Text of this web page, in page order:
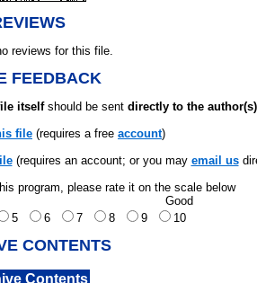
reviews for this file.
FEEDBACK
itselfshould be sent directly to the author(s)
file (requires a free account)
(requires an account; or you may email us
program, please rate it on the scale below
Good
5 6 7 8 9 10
CONTENTS
Contents